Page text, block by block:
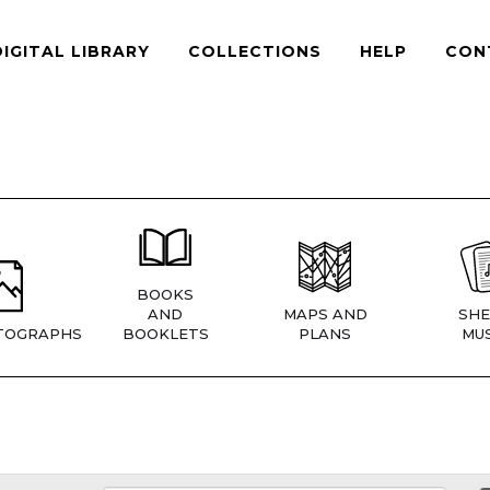
LIBRARY COLLECTIONS HELP
BOOKS
AND
BOOKLETS
MAPS AND
PLANS